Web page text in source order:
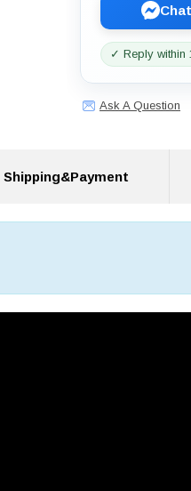
✓ Reply within
Ask A Question
Shipping&Payment